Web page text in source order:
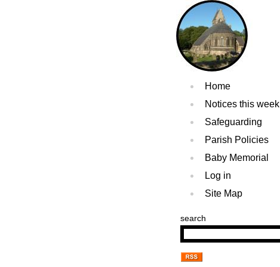
Home
Notices this week
Safeguarding
Parish Policies
Baby Memorial
Log in
Site Map
search